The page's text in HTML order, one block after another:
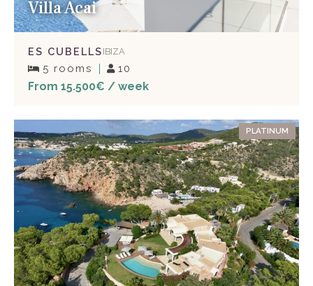
Villa Acai
ES CUBELLS IBIZA
5 rooms 10
From 15.500€ / week
PLATINUM